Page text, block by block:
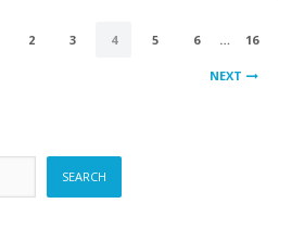
2 3 4 5 6 … 16
NEXT
SEARCH